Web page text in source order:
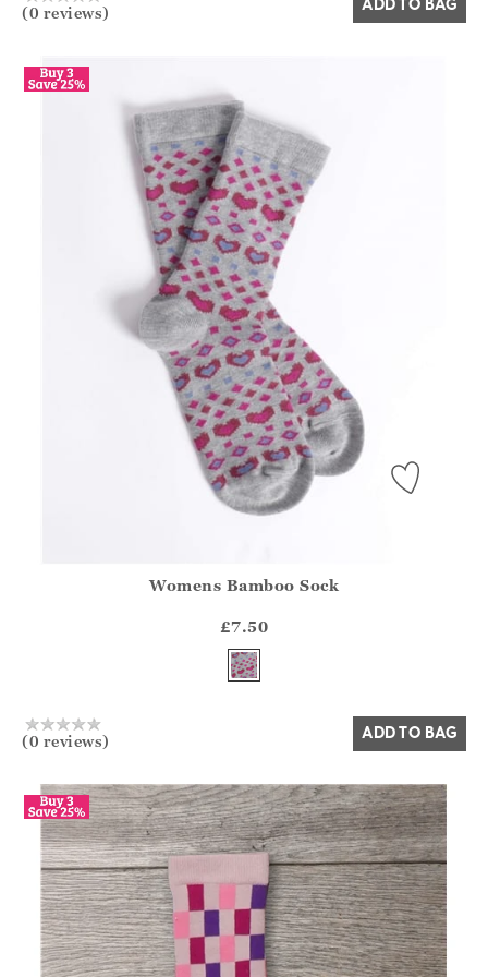
(0 reviews)
?? ""
Yes No
Womens Bamboo Sock
£7.50
(0 reviews) ADD TO BAG